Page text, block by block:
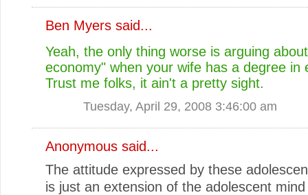
Ben Myers said...
Yeah, the only thing worse is arguing
economy" when your wife has a degree in
Trust me folks, it ain't a pretty sight.
Tuesday, April 29, 2008 3:46:00 am
Anonymous said...
The attitude expressed by these
is just an extension of the adolescent